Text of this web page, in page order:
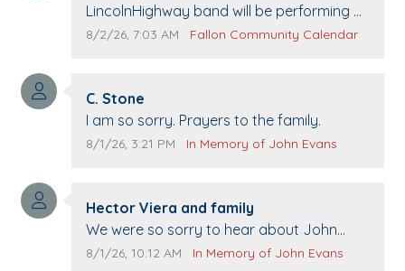
Comment text:
LincolnHighway band will be performing at
Pennington life Center for senior day the
Comment publication date:
8/2/26, 7:03 AM Comment source:
Fallon Community Calendar
Comment author:
C. Stone
Comment text:
I am so sorry. Prayers to the family.
Comment publication date:
8/1/26, 3:21 PM Comment source:
In Memory of John Evans
Comment author:
Hector Viera and family
Comment text:
We were so sorry to hear about John
passing away. Your smile will be missed
Comment publication date:
8/1/26, 10:12 AM Comment source:
In Memory of John Evans